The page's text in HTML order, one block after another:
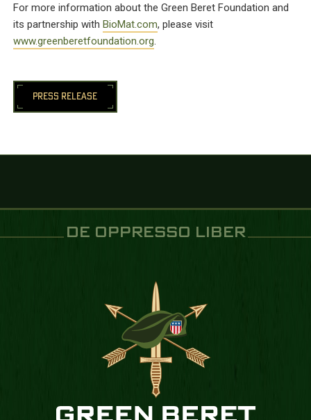
For more information about the Green Beret Foundation and
its partnership with BioMat.com, please visit
www.greenberetfoundation.org.
PRESS RELEASE
DE OPPRESSO LIBER